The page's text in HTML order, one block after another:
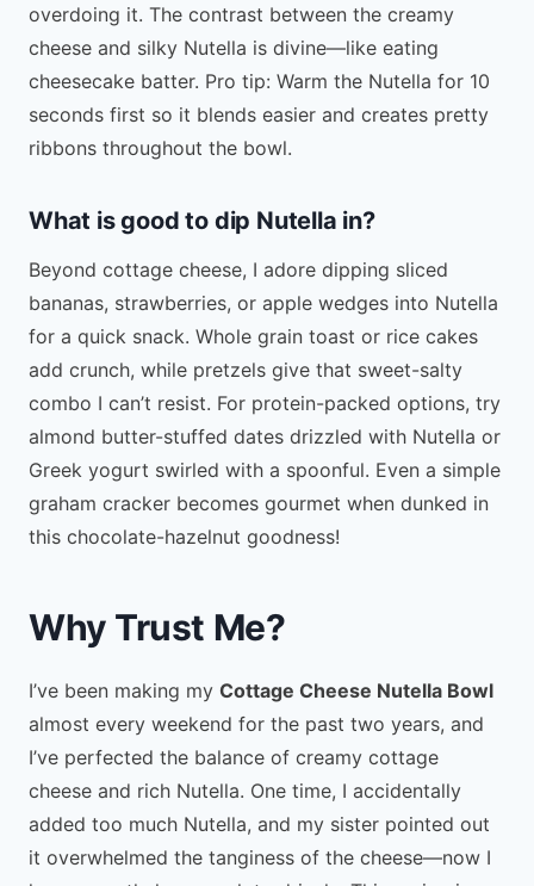
overdoing it. The contrast between the creamy
cheese and silky Nutella is divine—like eating
cheesecake batter. Pro tip: Warm the Nutella for 10
seconds first so it blends easier and creates pretty
ribbons throughout the bowl.
What is good to dip Nutella in?
Beyond cottage cheese, I adore dipping sliced
bananas, strawberries, or apple wedges into Nutella
for a quick snack. Whole grain toast or rice cakes
add crunch, while pretzels give that sweet-salty
combo I can’t resist. For protein-packed options, try
almond butter-stuffed dates drizzled with Nutella or
Greek yogurt swirled with a spoonful. Even a simple
graham cracker becomes gourmet when dunked in
this chocolate-hazelnut goodness!
Why Trust Me?
I’ve been making my Cottage Cheese Nutella Bowl
almost every weekend for the past two years, and
I’ve perfected the balance of creamy cottage
cheese and rich Nutella. One time, I accidentally
added too much Nutella, and my sister pointed out
it overwhelmed the tanginess of the cheese—now I